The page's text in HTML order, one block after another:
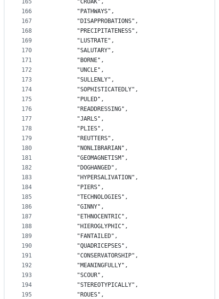
165
166
167
168
169
170
171
172
173
174
175
176
177
178
179
180
181
182
183
184
185
186
187
188
189
190
191
192
193
194
195
		"CROAK",
		"PATHWAYS",
		"DISAPPROBATIONS",
		"PRECIPITATENESS",
		"LUSTRATE",
		"SALUTARY",
		"BORNE",
		"UNCLE",
		"SULLENLY",
		"SOPHISTICATEDLY",
		"PULED",
		"READDRESSING",
		"JARLS",
		"PLIES",
		"REUTTERS",
		"NONLIBRARIAN",
		"GEOMAGNETISM",
		"DOGHANGED",
		"HYPERSALIVATION",
		"PIERS",
		"TECHNOLOGIES",
		"GINNY",
		"ETHNOCENTRIC",
		"HIEROGLYPHIC",
		"FANTAILED",
		"QUADRICEPSES",
		"CONSERVATORSHIP",
		"MEANINGFULLY",
		"SCOUR",
		"STEREOTYPICALLY",
		"ROUES",